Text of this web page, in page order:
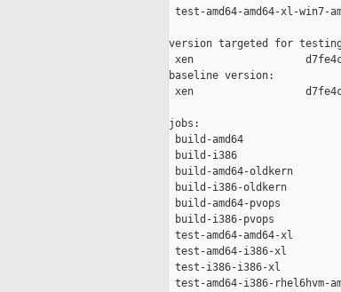
test-amd64-amd64-xl-
version targeted for
xen
baseline version:
xen
jobs:
build-amd64
build-i386
build-amd64-
build-i386-oldkern
build-amd64-pvops
build-i386-pvops
test-amd64-amd64-
test-amd64-i386-xl
test-i386-i386-xl
test-amd64-i386-